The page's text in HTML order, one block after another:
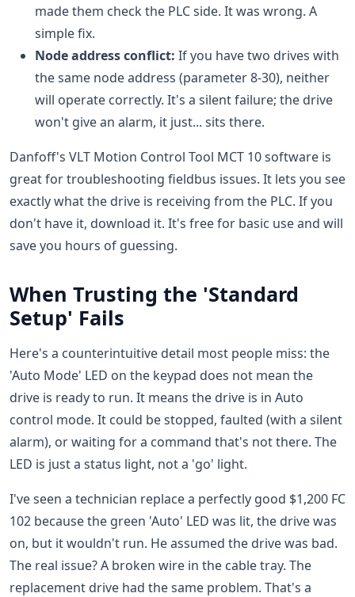
made them check the PLC side. It was wrong. A
simple fix.
Node address conflict: If you have two drives with
the same node address (parameter 8-30), neither
will operate correctly. It's a silent failure; the drive
won't give an alarm, it just... sits there.
Danfoff's VLT Motion Control Tool MCT 10 software is
great for troubleshooting fieldbus issues. It lets you see
exactly what the drive is receiving from the PLC. If you
don't have it, download it. It's free for basic use and will
save you hours of guessing.
When Trusting the 'Standard
Setup' Fails
Here's a counterintuitive detail most people miss: the
'Auto Mode' LED on the keypad does not mean the
drive is ready to run. It means the drive is in Auto
control mode. It could be stopped, faulted (with a silent
alarm), or waiting for a command that's not there. The
LED is just a status light, not a 'go' light.
I've seen a technician replace a perfectly good $1,200 FC
102 because the green 'Auto' LED was lit, the drive was
on, but it wouldn't run. He assumed the drive was bad.
The real issue? A broken wire in the cable tray. The
replacement drive had the same problem. That's a